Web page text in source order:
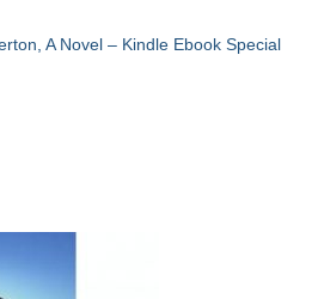
A Novel – Kindle Ebook Special